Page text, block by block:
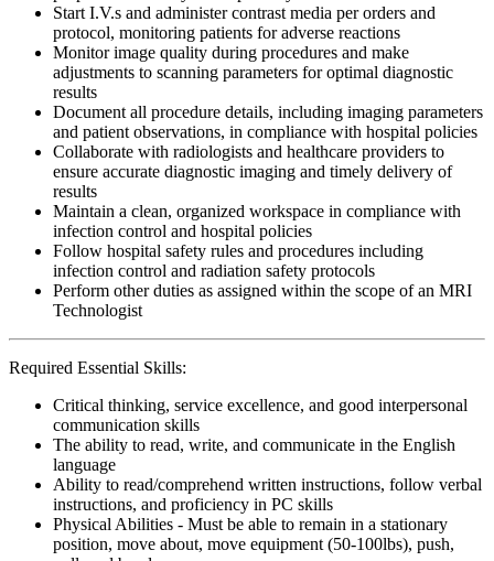
Start I.V.s and administer contrast media per orders and
protocol, monitoring patients for adverse reactions
Monitor image quality during procedures and make
adjustments to scanning parameters for optimal diagnostic
results
Document all procedure details, including imaging parameters
and patient observations, in compliance with hospital policies
Collaborate with radiologists and healthcare providers to
ensure accurate diagnostic imaging and timely delivery of
results
Maintain a clean, organized workspace in compliance with
infection control and hospital policies
Follow hospital safety rules and procedures including
infection control and radiation safety protocols
Perform other duties as assigned within the scope of an MRI
Technologist
Required Essential Skills:
Critical thinking, service excellence, and good interpersonal
communication skills
The ability to read, write, and communicate in the English
language
Ability to read/comprehend written instructions, follow verbal
instructions, and proficiency in PC skills
Physical Abilities - Must be able to remain in a stationary
position, move about, move equipment (50-100lbs), push,